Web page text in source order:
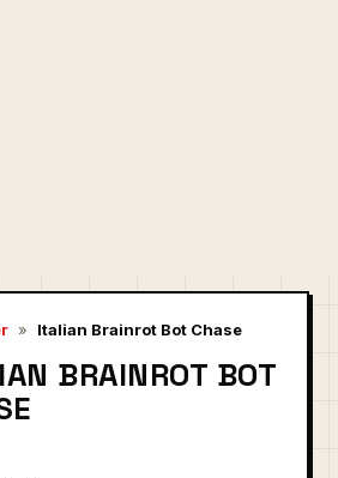
» Italian Brainrot Bot Chase
BRAINROT BOT